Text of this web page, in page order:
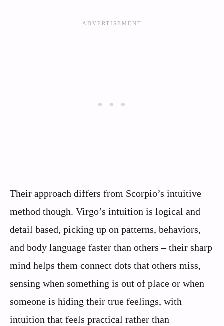
Their approach differs from Scorpio’s intuitive
method though. Virgo’s intuition is logical and
detail based, picking up on patterns, behaviors,
and body language faster than others – their sharp
mind helps them connect dots that others miss,
sensing when something is out of place or when
someone is hiding their true feelings, with
intuition that feels practical rather than